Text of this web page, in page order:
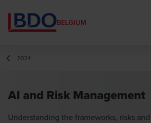
BELGIUM
2024
AI and Risk Management
Understanding the frameworks, risks